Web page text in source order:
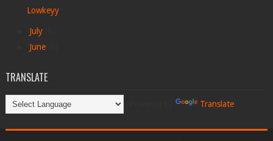
Lowkeyy
July
June
TRANSLATE
Translate